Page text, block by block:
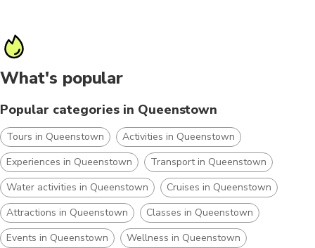
What's popular
Popular categories in Queenstown
Tours in Queenstown
Activities in Queenstown
Experiences in Queenstown
Transport in Queenstown
Water activities in Queenstown
Cruises in Queenstown
Attractions in Queenstown
Classes in Queenstown
Events in Queenstown
Wellness in Queenstown